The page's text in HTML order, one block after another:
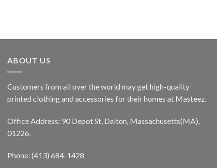
ABOUT US
Customers from all over the world may get high-quality
printed clothing and accessories for their homes at Masteez.
Office Address: 90 Depot St, Dalton, Massachusetts(MA),
01226.
Phone: (413) 684-1428